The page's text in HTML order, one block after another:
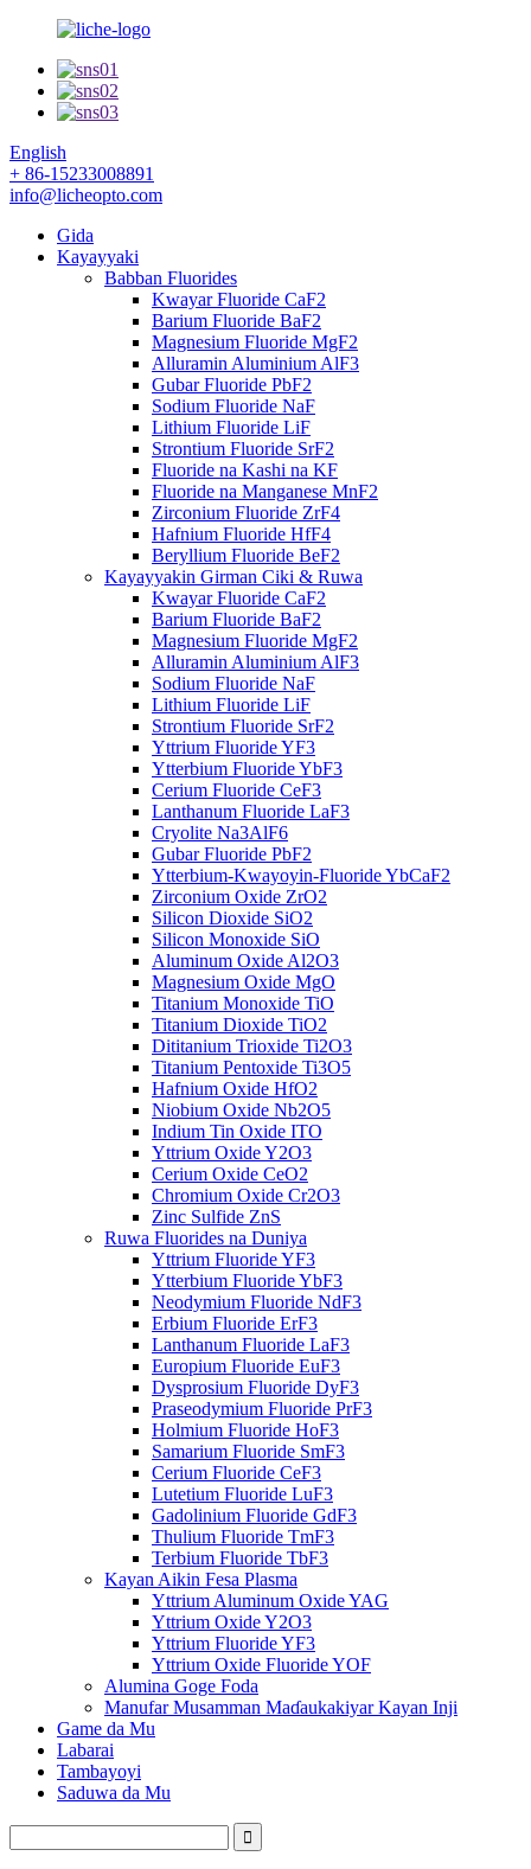
English
+ 86-15233008891
info@licheopto.com
Gida
Kayayyaki
Babban Fluorides
Kwayar Fluoride CaF2
Barium Fluoride BaF2
Magnesium Fluoride MgF2
Alluramin Aluminium AlF3
Gubar Fluoride PbF2
Sodium Fluoride NaF
Lithium Fluoride LiF
Strontium Fluoride SrF2
Fluoride na Kashi na KF
Fluoride na Manganese MnF2
Zirconium Fluoride ZrF4
Hafnium Fluoride HfF4
Beryllium Fluoride BeF2
Kayayyakin Girman Ciki & Ruwa
Kwayar Fluoride CaF2
Barium Fluoride BaF2
Magnesium Fluoride MgF2
Alluramin Aluminium AlF3
Sodium Fluoride NaF
Lithium Fluoride LiF
Strontium Fluoride SrF2
Yttrium Fluoride YF3
Ytterbium Fluoride YbF3
Cerium Fluoride CeF3
Lanthanum Fluoride LaF3
Cryolite Na3AlF6
Gubar Fluoride PbF2
Ytterbium-Kwayoyin-Fluoride YbCaF2
Zirconium Oxide ZrO2
Silicon Dioxide SiO2
Silicon Monoxide SiO
Aluminum Oxide Al2O3
Magnesium Oxide MgO
Titanium Monoxide TiO
Titanium Dioxide TiO2
Dititanium Trioxide Ti2O3
Titanium Pentoxide Ti3O5
Hafnium Oxide HfO2
Niobium Oxide Nb2O5
Indium Tin Oxide ITO
Yttrium Oxide Y2O3
Cerium Oxide CeO2
Chromium Oxide Cr2O3
Zinc Sulfide ZnS
Ruwa Fluorides na Duniya
Yttrium Fluoride YF3
Ytterbium Fluoride YbF3
Neodymium Fluoride NdF3
Erbium Fluoride ErF3
Lanthanum Fluoride LaF3
Europium Fluoride EuF3
Dysprosium Fluoride DyF3
Praseodymium Fluoride PrF3
Holmium Fluoride HoF3
Samarium Fluoride SmF3
Cerium Fluoride CeF3
Lutetium Fluoride LuF3
Gadolinium Fluoride GdF3
Thulium Fluoride TmF3
Terbium Fluoride TbF3
Kayan Aikin Fesa Plasma
Yttrium Aluminum Oxide YAG
Yttrium Oxide Y2O3
Yttrium Fluoride YF3
Yttrium Oxide Fluoride YOF
Alumina Goge Foda
Manufar Musamman Maɗaukakiyar Kayan Inji
Game da Mu
Labarai
Tambayoyi
Saduwa da Mu